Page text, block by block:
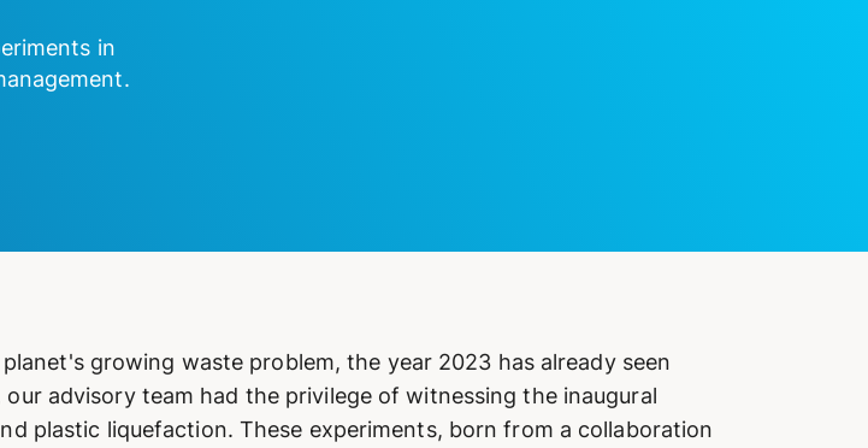
in
growing waste problem, the year 2023 has already seen
advisory team had the privilege of witnessing the inaugural
plastic liquefaction. These experiments, born from a collaboration